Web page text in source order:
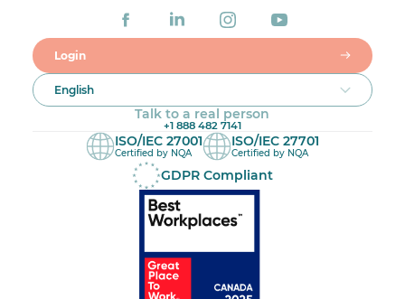
Login
English
Talk to a real person
+1 888 482 7141
ISO/IEC 27001
Certified by NQA
ISO/IEC 27701
Certified by NQA
GDPR Compliant